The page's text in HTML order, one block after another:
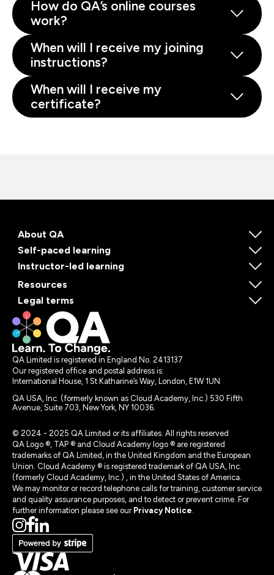
How do QA’s online courses
work?
When will I receive my joining
instructions?
When will I receive my
certificate?
About QA
Self-paced learning
Instructor-led learning
Resources
Legal terms
QA Limited is registered in England No. 2413137
Our registered office and postal address is:
International House, 1 St Katharine’s Way, London, E1W 1UN
QA USA, Inc. (formerly known as Cloud Academy, Inc.) 530 Fifth
Avenue, Suite 703, New York, NY 10036.
© 2024 - 2025 QA Limited or its affiliates. All rights reserved
QA Logo ®, TAP ® and Cloud Academy logo ® are registered
trademarks of QA Limited, in the United Kingdom and the European
Union. Cloud Academy ® is registered trademark of QA USA, Inc.
(formerly Cloud Academy, Inc.) , in the United States of America.
We may monitor or record telephone calls for training, customer service
and quality assurance purposes, and to detect or prevent crime. For
further information please see our Privacy Notice.